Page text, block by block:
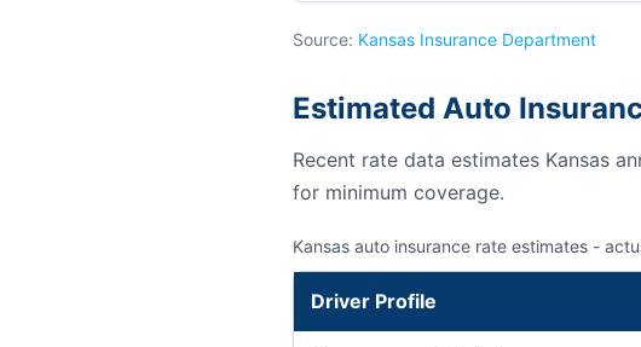
Source: Kansas Insurance Department
Estimated Auto
Recent rate data estimates Kansas
for minimum coverage.
Kansas auto insurance rate estimates -
Driver Profile